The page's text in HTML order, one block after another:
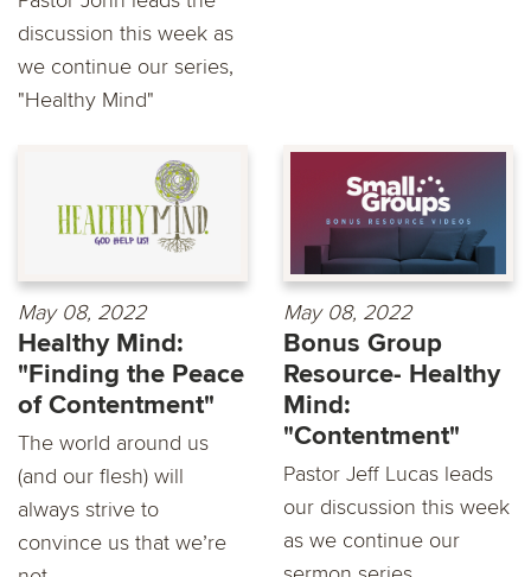
discussion this week as
we continue our series,
"Healthy Mind"
May 08, 2022
Healthy Mind:
"Finding the Peace
of Contentment"
The world around us
(and our flesh) will
always strive to
convince us that we’re
May 08, 2022
Bonus Group
Resource- Healthy
Mind:
"Contentment"
Pastor Jeff Lucas leads
our discussion this week
as we continue our